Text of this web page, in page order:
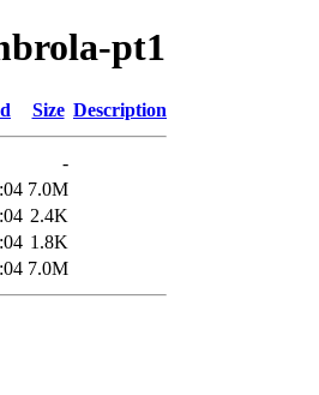
pt1
Size Description
-
7.0M
2.4K
1.8K
7.0M